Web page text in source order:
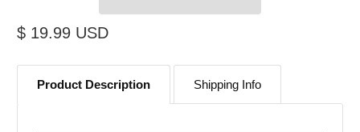
$ 19.99 USD
Product Description Shipping Info